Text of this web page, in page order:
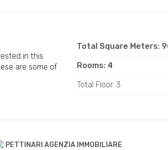
in this
are some of
Total Square Meters:
Rooms: 4
Total Floor: 3